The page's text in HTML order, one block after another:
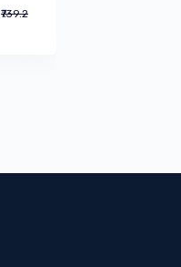
₹739.2